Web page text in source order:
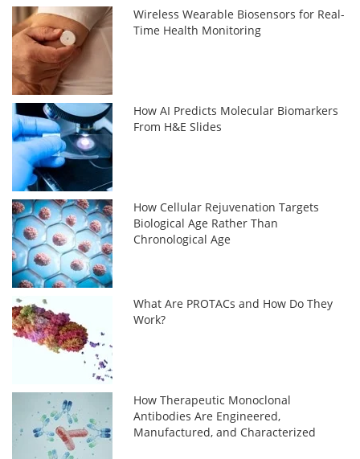
Wireless Wearable Biosensors for Real-
Time Health Monitoring
How AI Predicts Molecular Biomarkers
From H&E Slides
How Cellular Rejuvenation Targets
Biological Age Rather Than
Chronological Age
What Are PROTACs and How Do They
Work?
How Therapeutic Monoclonal
Antibodies Are Engineered,
Manufactured, and Characterized